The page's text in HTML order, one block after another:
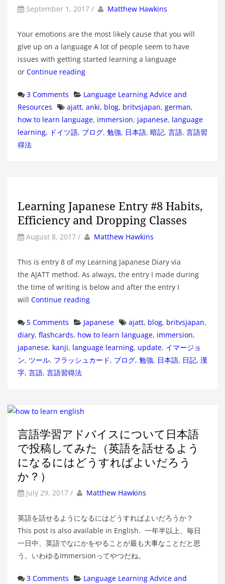
September 1, 2017 / by Author
Matthew Hawkins
Your emotions are the most likely cause that you will
give up on a language A lot of people seem to have
issues with getting started learning a language
or Continue reading
3 Comments Categories
Language Learning Advice and
Resources
Tags
ajatt, anki, blog, britvsjapan, german,
how to learn language, immersion, japanese, language
learning, ドイツ語, ブログ, 勉強, 日本語, 暗記, 言語, 言語習
得法
Learning Japanese Entry #8 Habits,
Efficiency and Dropping Classes
August 8, 2017 / by Author
Matthew Hawkins
This is entry 8 of my Learning Japanese Diary via
the AJATT method. As always, the entry I made during
the time of writing is below and after the entry I
will Continue reading
5 Comments Categories
Japanese Tags
ajatt, blog, britvsjapan,
diary, flashcards, how to learn language, immersion,
japanese, kanji, language learning, update, イマージョ
ン, ツール, フラッシュカード, ブログ, 勉強, 日本語, 日記, 漢
字, 言語, 言語習得法
言語学習アドバイスについて日本語
で投稿してみた（英語を話せるよう
になるにはどうすればよいだろう
か？）
July 29, 2017 / by Author
Matthew Hawkins
英語を話せるようになるにはどうすればよいだろうか？
This post is also available in English. 一年半以上、毎日
一日中、英語でなにかをやることが最も大事なことだと思
う。いわゆるImmersionってやつだね。
3 Comments Categories
Language Learning Advice and